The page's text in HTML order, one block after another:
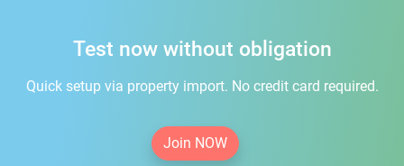
Test now without obligation
Quick setup via property import. No credit card required.
Join NOW